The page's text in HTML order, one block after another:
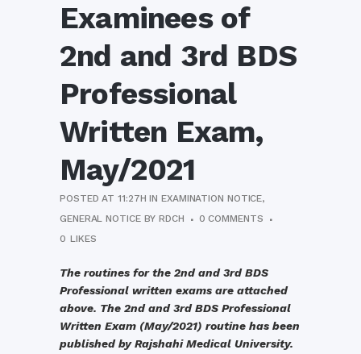
Examinees of
2nd and 3rd BDS
Professional
Written Exam,
May/2021
POSTED AT 11:27H INEXAMINATION NOTICE,
GENERAL NOTICE BYRDCH
0 COMMENTS
0 LIKES
The routines for the 2nd and 3rd BDS
Professional written exams are attached
above. The 2nd and 3rd BDS Professional
Written Exam (May/2021) routine has been
published by Rajshahi Medical University.